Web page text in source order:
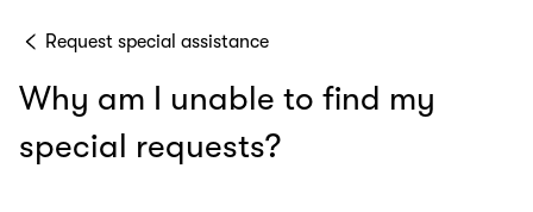
Request special assistance
Why am I unable to find my
special requests?